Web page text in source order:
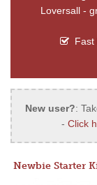
Loversall -
Fast
New user?:
- Click
Newbie Starter